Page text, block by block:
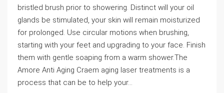
bristled brush prior to showering. Distinct will your oil
glands be stimulated, your skin will remain moisturized
for prolonged. Use circular motions when brushing,
starting with your feet and upgrading to your face. Finish
them with gentle soaping from a warm shower.The
Amore Anti Aging Craem aging laser treatments is a
process that can be to help your...